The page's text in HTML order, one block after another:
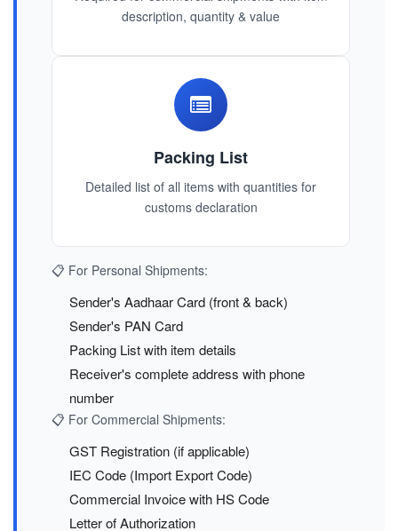
description, quantity & value
Packing List
Detailed list of all items with quantities for
customs declaration
📋 For Personal Shipments:
Sender's Aadhaar Card (front & back)
Sender's PAN Card
Packing List with item details
Receiver's complete address with phone
number
📋 For Commercial Shipments:
GST Registration (if applicable)
IEC Code (Import Export Code)
Commercial Invoice with HS Code
Letter of Authorization